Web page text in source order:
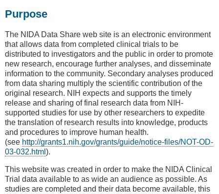
Purpose
The NIDA Data Share web site is an electronic environment
that allows data from completed clinical trials to be
distributed to investigators and the public in order to promote
new research, encourage further analyses, and disseminate
information to the community. Secondary analyses produced
from data sharing multiply the scientific contribution of the
original research. NIH expects and supports the timely
release and sharing of final research data from NIH-
supported studies for use by other researchers to expedite
the translation of research results into knowledge, products
and procedures to improve human health.
(see http://grants1.nih.gov/grants/guide/notice-files/NOT-OD-
03-032.html ).
This website was created in order to make the NIDA Clinical
Trial data available to as wide an audience as possible. As
studies are completed and their data become available, this